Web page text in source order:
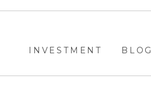
BLOG
INVESTMENT